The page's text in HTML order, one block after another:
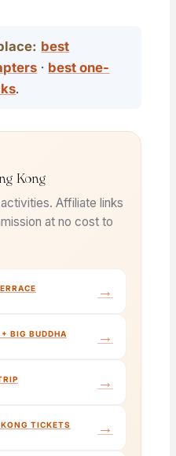
best
· best one-
.
Kong
Affiliate links
at no cost to
→
BIG BUDDHA →
→
TICKETS →